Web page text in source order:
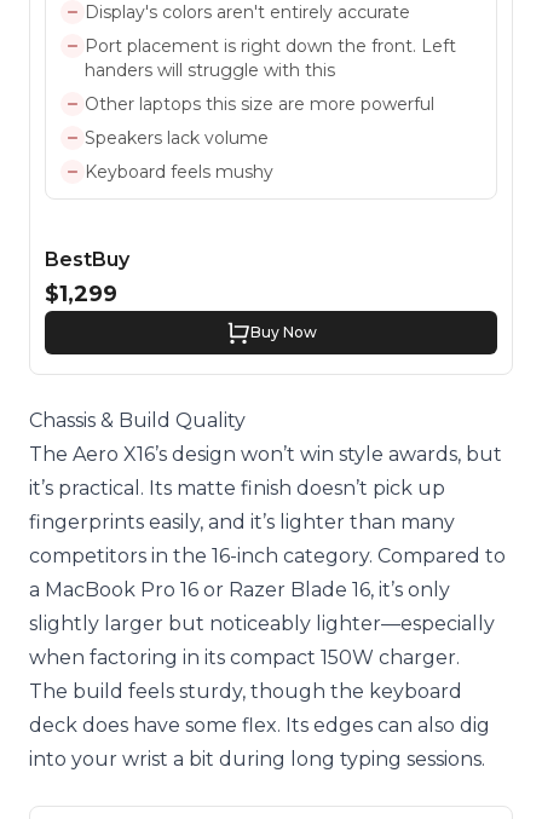
Display's colors aren't entirely accurate
Port placement is right down the front. Left
handers will struggle with this
Other laptops this size are more powerful
Speakers lack volume
Keyboard feels mushy
BestBuy
$1,299
Buy Now
Chassis & Build Quality
The Aero X16’s design won’t win style awards, but
it’s practical. Its matte finish doesn’t pick up
fingerprints easily, and it’s lighter than many
competitors in the 16-inch category. Compared to
a MacBook Pro 16 or Razer Blade 16, it’s only
slightly larger but noticeably lighter—especially
when factoring in its compact 150W charger.
The build feels sturdy, though the keyboard
deck does have some flex. Its edges can also dig
into your wrist a bit during long typing sessions.